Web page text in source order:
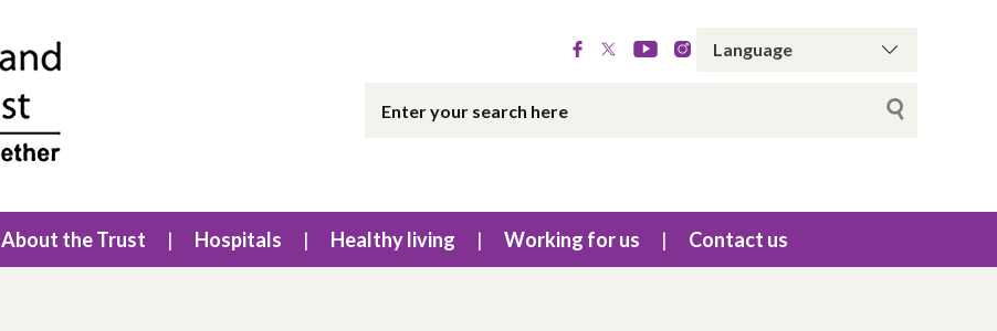
About the Trust Hospitals Healthy living Working for us Contact us